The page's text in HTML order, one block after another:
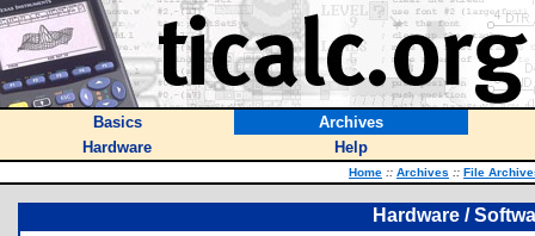
Basics
Archives
Hardware
Help
Home :: Archives :: File
Hardware /